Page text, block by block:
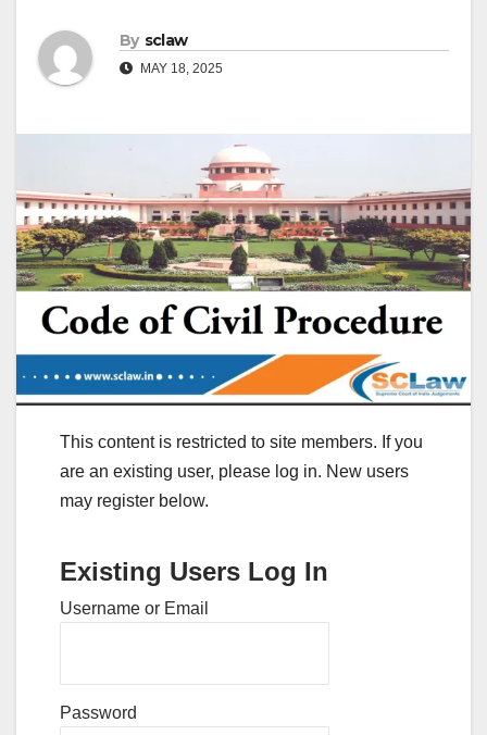
By sclaw
MAY 18, 2025
This content is restricted to site members. If you
are an existing user, please log in. New users
may register below.
Existing Users Log In
Username or Email
Password